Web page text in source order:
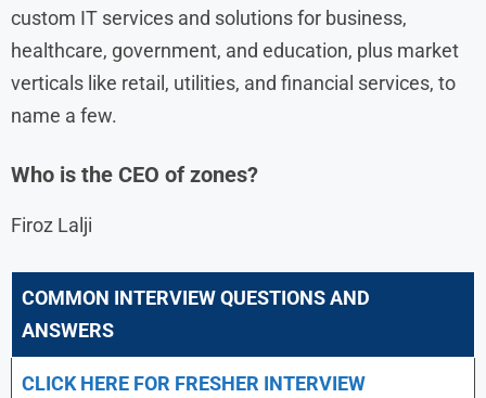
custom IT services and solutions for business,
healthcare, government, and education, plus market
verticals like retail, utilities, and financial services, to
name a few.
Who is the CEO of zones?
Firoz Lalji
COMMON INTERVIEW QUESTIONS AND
ANSWERS
CLICK HERE FOR FRESHER INTERVIEW